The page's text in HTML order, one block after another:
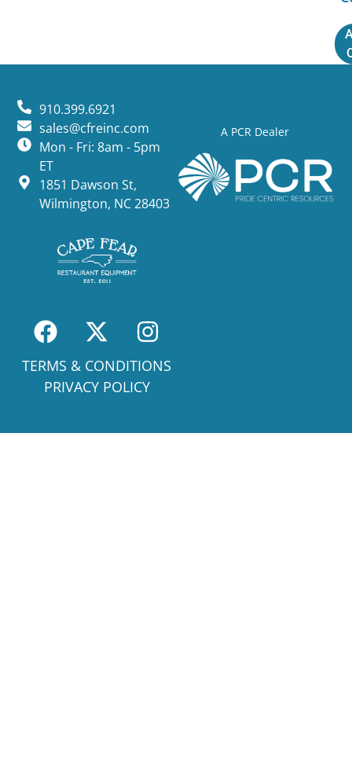
A PCR Dealer
910.399.6921
sales@cfreinc.com
Mon - Fri: 8am - 5pm
ET
1851 Dawson St,
Wilmington, NC 28403
TERMS & CONDITIONS
PRIVACY POLICY